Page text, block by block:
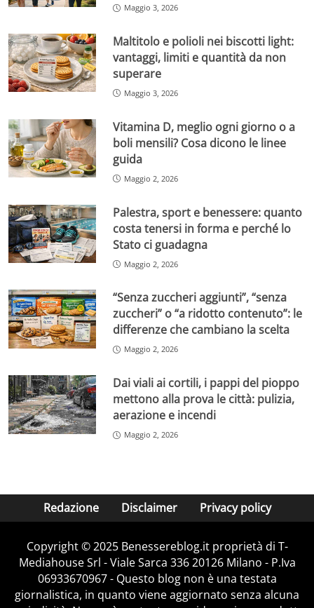
Maggio 3, 2026
Maltitolo e polioli nei biscotti light:
vantaggi, limiti e quantità da non
superare
Maggio 3, 2026
Vitamina D, meglio ogni giorno o a
boli mensili? Cosa dicono le linee
guida
Maggio 2, 2026
Palestra, sport e benessere: quanto
costa tenersi in forma e perché lo
Stato ci guadagna
Maggio 2, 2026
“Senza zuccheri aggiunti”, “senza
zuccheri” o “a ridotto contenuto”: le
differenze che cambiano la scelta
Maggio 2, 2026
Dai viali ai cortili, i pappi del pioppo
mettono alla prova le città: pulizia,
aerazione e incendi
Maggio 2, 2026
Redazione Disclaimer Privacy policy
Copyright © 2025 Benessereblog.it proprietà di T-
Mediahouse Srl - Viale Sarca 336 20126 Milano - P.Iva
06933670967 - Questo blog non è una testata
giornalistica, in quanto viene aggiornato senza alcuna